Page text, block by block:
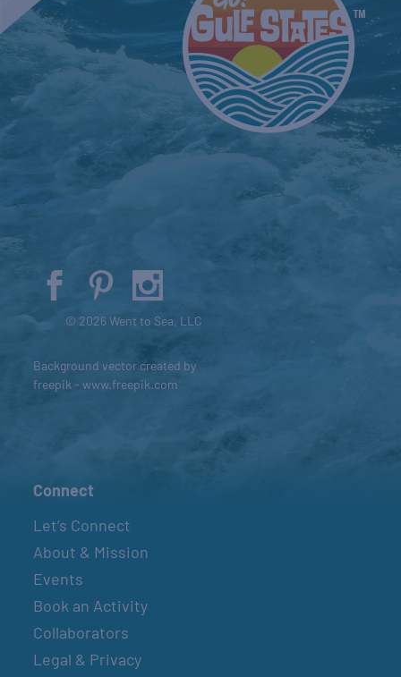
© 2026 Went to Sea, LLC
Background vector created by
freepik - www.freepik.com
Connect
Let’s Connect
About & Mission
Events
Book an Activity
Collaborators
Legal & Privacy